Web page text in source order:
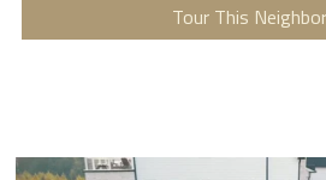
Tour This